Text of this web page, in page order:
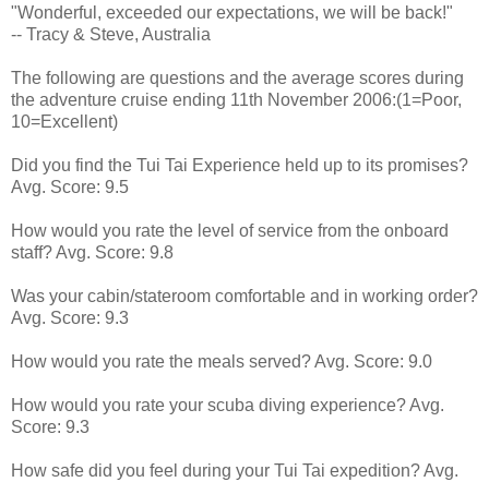
"Wonderful, exceeded our expectations, we will be back!"
-- Tracy & Steve, Australia
The following are questions and the average scores during
the adventure cruise ending 11th November 2006:(1=Poor,
10=Excellent)
Did you find the Tui Tai Experience held up to its promises?
Avg. Score: 9.5
How would you rate the level of service from the onboard
staff? Avg. Score: 9.8
Was your cabin/stateroom comfortable and in working order?
Avg. Score: 9.3
How would you rate the meals served? Avg. Score: 9.0
How would you rate your scuba diving experience? Avg.
Score: 9.3
How safe did you feel during your Tui Tai expedition? Avg.